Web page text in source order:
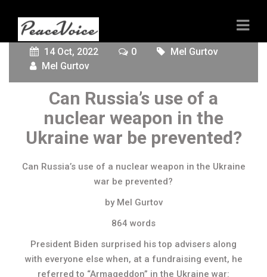
14 Oct, 2022 0
Mel Gurtov
Mel Gurtov
Can Russia’s use of a
nuclear weapon in the
Ukraine war be prevented?
Can Russia’s use of a nuclear weapon in the Ukraine
war be prevented?
by Mel Gurtov
864 words
President Biden surprised his top advisers along
with everyone else when, at a fundraising event, he
referred to “Armageddon” in the Ukraine war: